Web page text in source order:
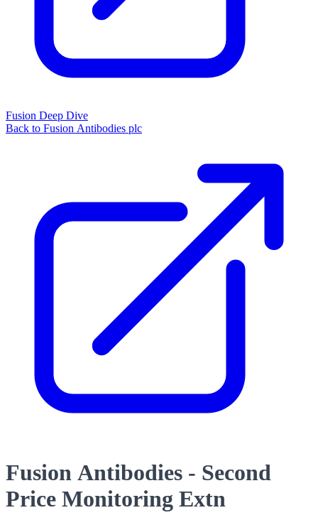
Fusion Deep Dive
Back to Fusion Antibodies plc
Fusion Antibodies - Second
Price Monitoring Extn